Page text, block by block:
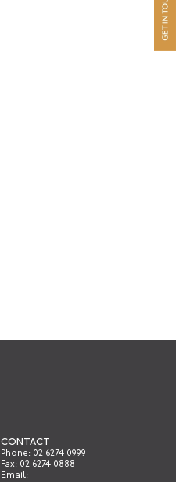
CONTACT
Phone: 02 6274 0999
Fax: 02 6274 0888
Email: